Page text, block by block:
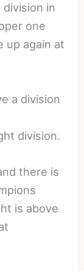
in
one
up again at
a division
division.
there is
is above